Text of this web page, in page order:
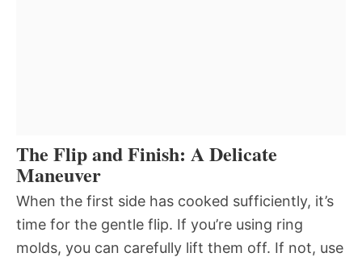
The Flip and Finish: A Delicate
Maneuver
When the first side has cooked sufficiently, it’s
time for the gentle flip. If you’re using ring
molds, you can carefully lift them off. If not, use